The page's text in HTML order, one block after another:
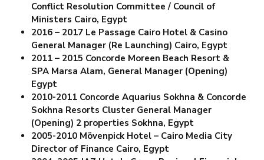
Conflict Resolution Committee / Council of
Ministers Cairo, Egypt
2016 – 2017 Le Passage Cairo Hotel & Casino
General Manager (Re Launching) Cairo, Egypt
2011 – 2015 Concorde Moreen Beach Resort &
SPA Marsa Alam, General Manager (Opening)
Egypt
2010-2011 Concorde Aquarius Sokhna & Concorde
Sokhna Resorts Cluster General Manager
(Opening) 2 properties Sokhna, Egypt
2005-2010 Mövenpick Hotel – Cairo Media City
Director of Finance Cairo, Egypt